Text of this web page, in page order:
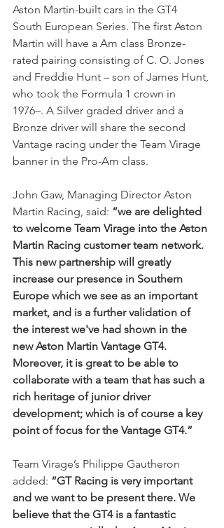
Aston Martin-built cars in the GT4
South European Series. The first Aston
Martin will have a Am class Bronze-
rated pairing consisting of C. O. Jones
and Freddie Hunt – son of James Hunt,
who took the Formula 1 crown in
1976–. A Silver graded driver and a
Bronze driver will share the second
Vantage racing under the Team Virage
banner in the Pro-Am class.
John Gaw, Managing Director Aston
Martin Racing, said: “we are delighted
to welcome Team Virage into the Aston
Martin Racing customer team network.
This new partnership will greatly
increase our presence in Southern
Europe which we see as an important
market, and is a further validation of
the interest we've had shown in the
new Aston Martin Vantage GT4.
Moreover, it is great to be able to
collaborate with a team that has such a
rich heritage of junior driver
development; which is of course a key
point of focus for the Vantage GT4.”
Team Virage’s Philippe Gautheron
added: “GT Racing is very important
and we want to be present there. We
believe that the GT4 is a fantastic